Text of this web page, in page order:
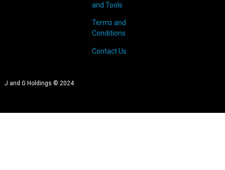
and Tools
Terms and
Conditions
Contact Us
J and G Holdings © 2024